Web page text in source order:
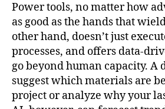
Power tools, no matter how
as good as the hands that
other hand, doesn’t just
processes, and offers data-
go beyond human capacity.
suggest which materials are
project or analyze why your